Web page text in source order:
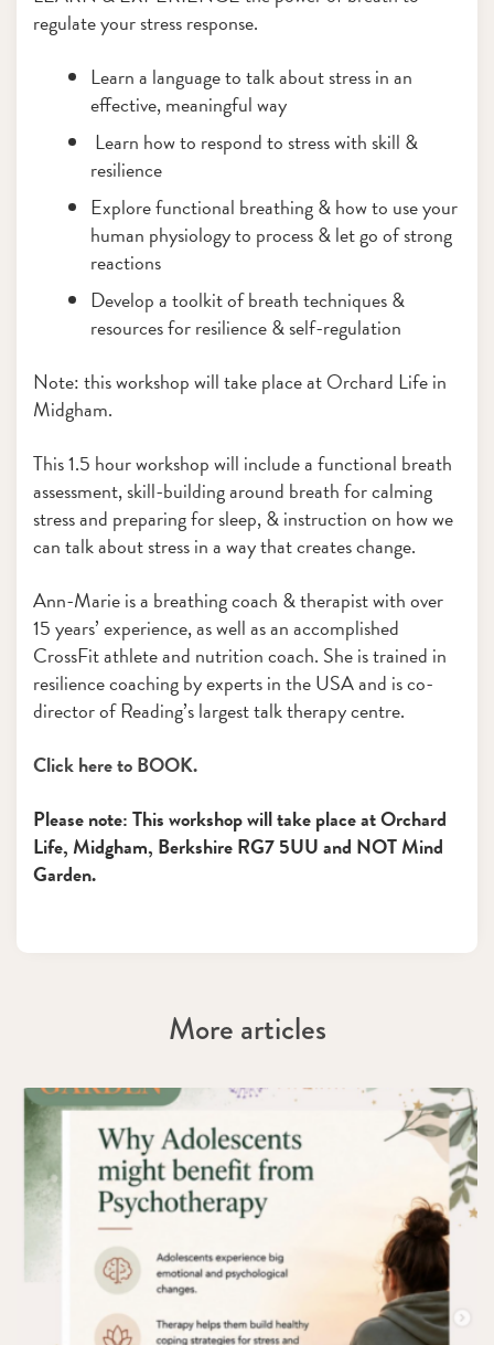
regulate your stress response.
Learn a language to talk about stress in an
effective, meaningful way
Learn how to respond to stress with skill &
resilience
Explore functional breathing & how to use your
human physiology to process & let go of strong
reactions
Develop a toolkit of breath techniques &
resources for resilience & self-regulation
Note: this workshop will take place at Orchard Life in
Midgham.
This 1.5 hour workshop will include a functional breath
assessment, skill-building around breath for calming
stress and preparing for sleep, & instruction on how we
can talk about stress in a way that creates change.
Ann-Marie is a breathing coach & therapist with over
15 years’ experience, as well as an accomplished
CrossFit athlete and nutrition coach. She is trained in
resilience coaching by experts in the USA and is co-
director of Reading’s largest talk therapy centre.
Click here to BOOK.
Please note: This workshop will take place at Orchard
Life, Midgham, Berkshire RG7 5UU and NOT Mind
Garden.
More articles